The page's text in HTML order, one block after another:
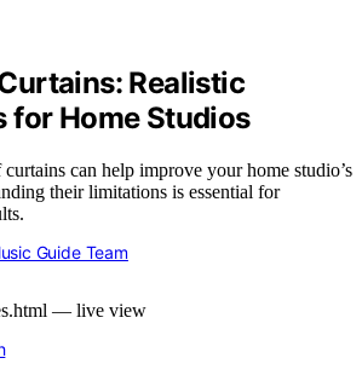
Realistic
for Home Studios
can help improve your home studio’s
their limitations is essential for
Guide Team